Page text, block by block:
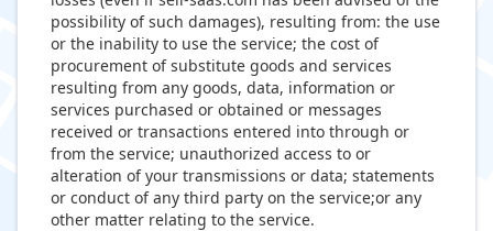
possibility of such damages), resulting from: the use
or the inability to use the service; the cost of
procurement of substitute goods and services
resulting from any goods, data, information or
services purchased or obtained or messages
received or transactions entered into through or
from the service; unauthorized access to or
alteration of your transmissions or data; statements
or conduct of any third party on the service;or any
other matter relating to the service.